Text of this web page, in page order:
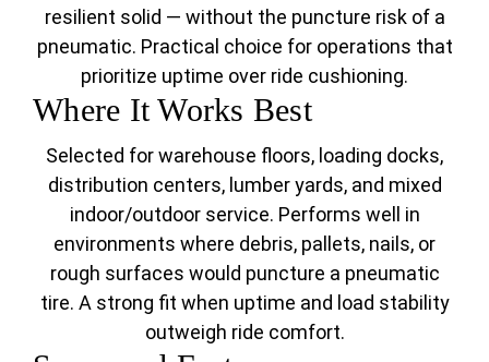
resilient solid — without the puncture risk of a
pneumatic. Practical choice for operations that
prioritize uptime over ride cushioning.
Where It Works Best
Selected for warehouse floors, loading docks,
distribution centers, lumber yards, and mixed
indoor/outdoor service. Performs well in
environments where debris, pallets, nails, or
rough surfaces would puncture a pneumatic
tire. A strong fit when uptime and load stability
outweigh ride comfort.